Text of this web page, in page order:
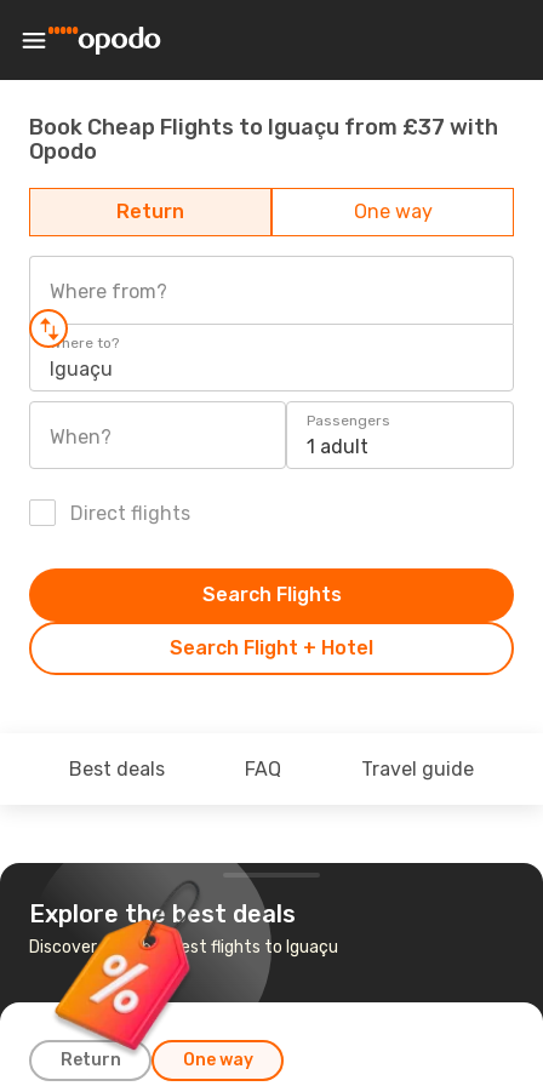
Book Cheap Flights to Iguaçu from £37 with
Opodo
Return One way
Where from?
Where to?
Iguaçu
When?
Passengers
1 adult
Direct flights
Search Flight + Hotel
Search Flights
Best deals FAQ Travel guide
Explore the best deals
Discover the cheapest flights to Iguaçu
Return One way